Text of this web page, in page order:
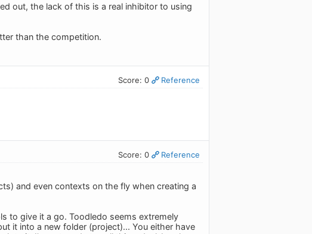
out, the lack of this is a real inhibitor to using
than the competition.
Score: 0 Reference
Score: 0 Reference
and even contexts on the fly when creating a
to give it a go. Toodledo seems extremely
it into a new folder (project)... You either have